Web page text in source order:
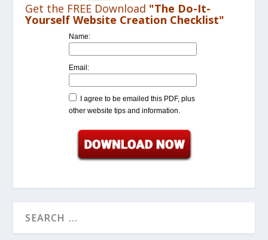
Get the FREE Download "The Do-It-
Yourself Website Creation Checklist"
Name:
Email:
I agree to be emailed this PDF, plus
other website tips and information.